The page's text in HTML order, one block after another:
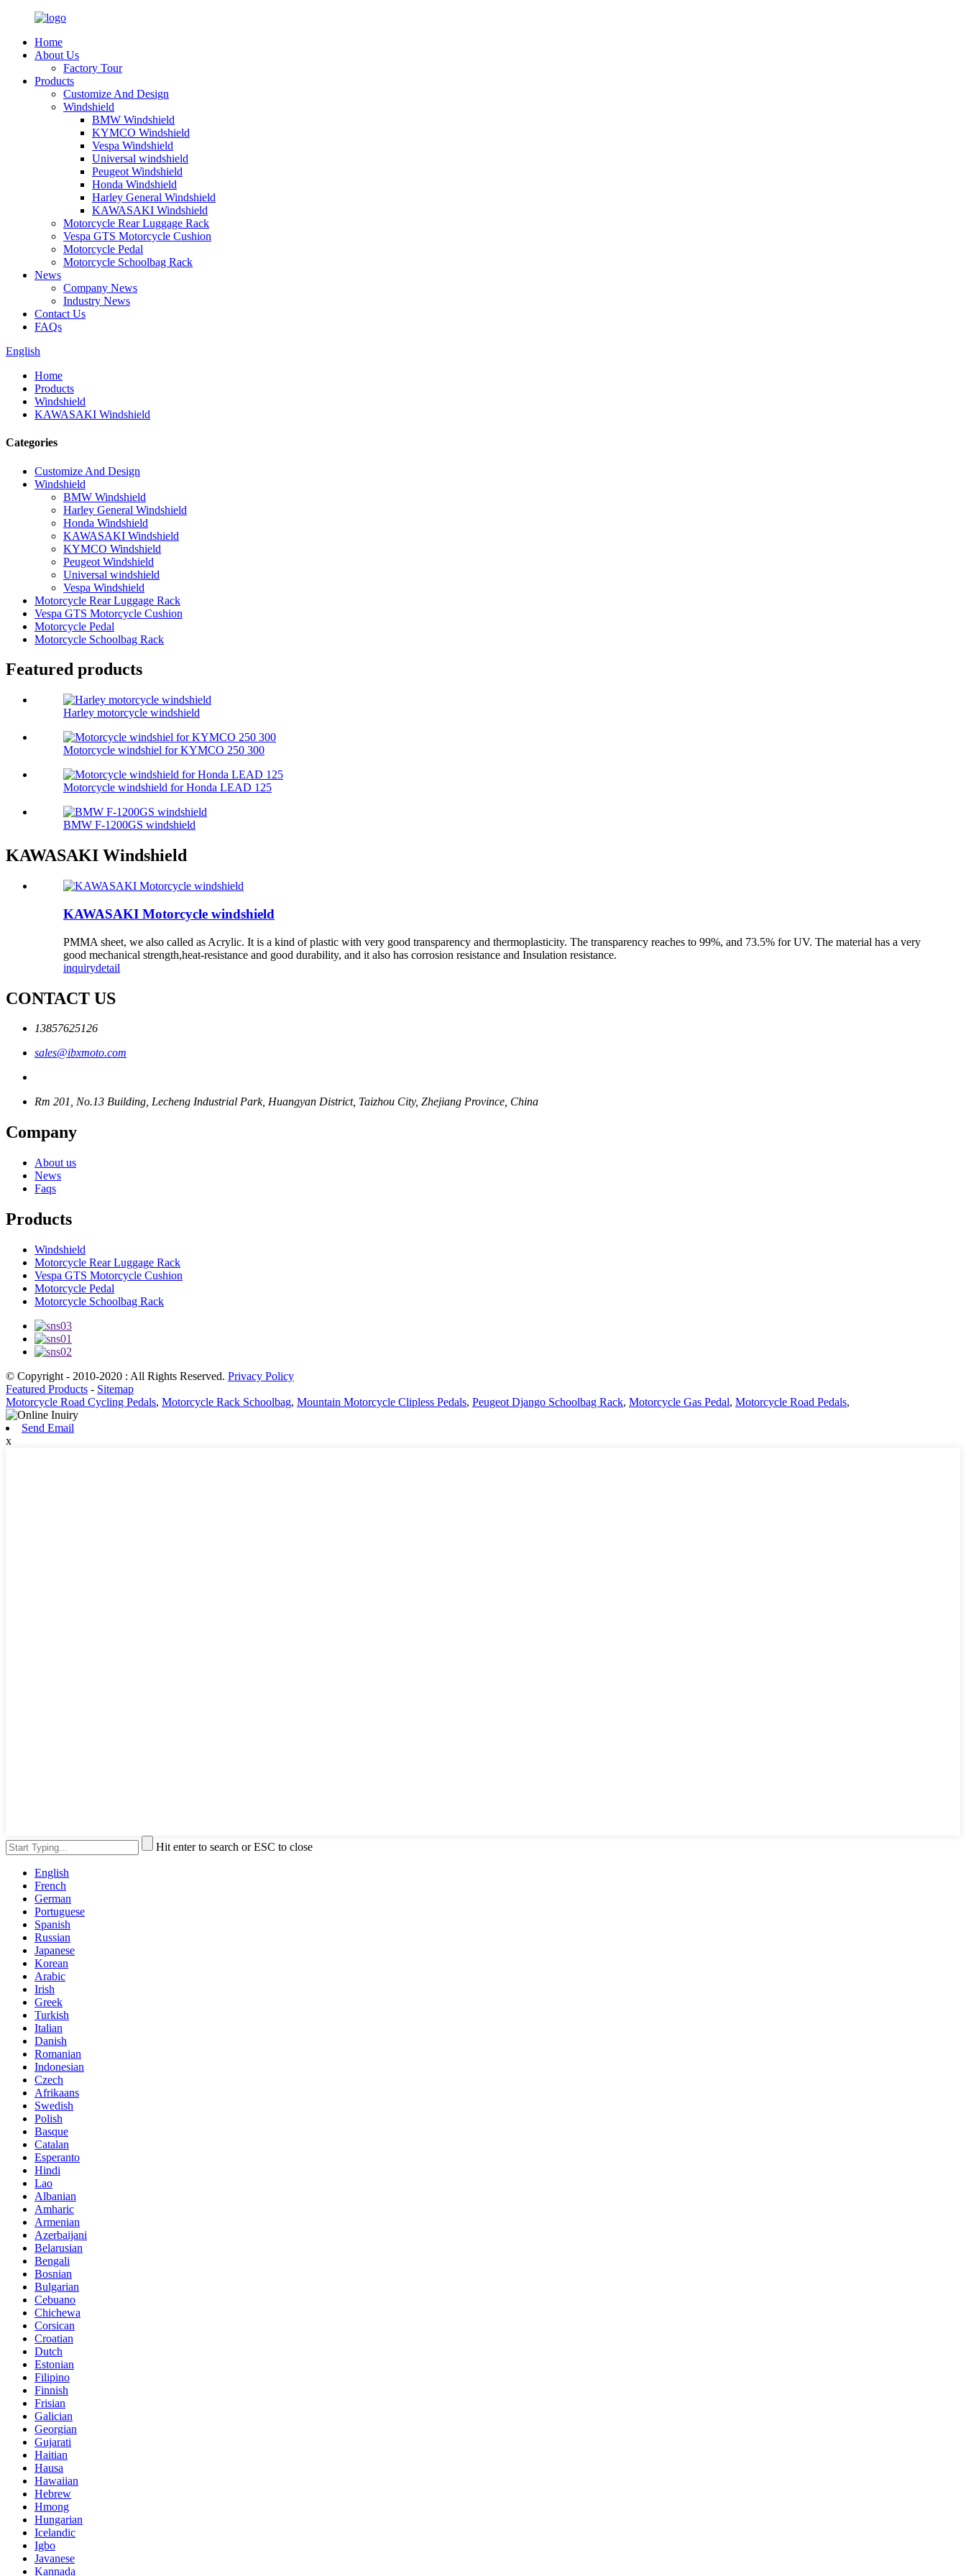
Home
About Us
Factory Tour
Products
Customize And Design
Windshield
BMW Windshield
KYMCO Windshield
Vespa Windshield
Universal windshield
Peugeot Windshield
Honda Windshield
Harley General Windshield
KAWASAKI Windshield
Motorcycle Rear Luggage Rack
Vespa GTS Motorcycle Cushion
Motorcycle Pedal
Motorcycle Schoolbag Rack
News
Company News
Industry News
Contact Us
FAQs
English
Home
Products
Windshield
KAWASAKI Windshield
Categories
Customize And Design
Windshield
BMW Windshield
Harley General Windshield
Honda Windshield
KAWASAKI Windshield
KYMCO Windshield
Peugeot Windshield
Universal windshield
Vespa Windshield
Motorcycle Rear Luggage Rack
Vespa GTS Motorcycle Cushion
Motorcycle Pedal
Motorcycle Schoolbag Rack
Featured products
Harley motorcycle windshield
Motorcycle windshiel for KYMCO 250 300
Motorcycle windshield for Honda LEAD 125
BMW F-1200GS windshield
KAWASAKI Windshield
KAWASAKI Motorcycle windshield
PMMA sheet, we also called as Acrylic. It is a kind of plastic with very good transparency and thermoplasticity. The transparency reaches to 99%, and 73.5% for UV. The material has a very
good mechanical strength,heat-resistance and good durability, and it also has corrosion resistance and Insulation resistance.
inquirydetail
CONTACT US
13857625126
sales@ibxmoto.com
Rm 201, No.13 Building, Lecheng Industrial Park, Huangyan District, Taizhou City, Zhejiang Province, China
Company
About us
News
Faqs
Products
Windshield
Motorcycle Rear Luggage Rack
Vespa GTS Motorcycle Cushion
Motorcycle Pedal
Motorcycle Schoolbag Rack
© Copyright - 2010-2020 : All Rights Reserved. Privacy Policy
Featured Products - Sitemap
Motorcycle Road Cycling Pedals, Motorcycle Rack Schoolbag, Mountain Motorcycle Clipless Pedals, Peugeot Django Schoolbag Rack, Motorcycle Gas Pedal, Motorcycle Road Pedals,
Send Email
x
Hit enter to search or ESC to close
English
French
German
Portuguese
Spanish
Russian
Japanese
Korean
Arabic
Irish
Greek
Turkish
Italian
Danish
Romanian
Indonesian
Czech
Afrikaans
Swedish
Polish
Basque
Catalan
Esperanto
Hindi
Lao
Albanian
Amharic
Armenian
Azerbaijani
Belarusian
Bengali
Bosnian
Bulgarian
Cebuano
Chichewa
Corsican
Croatian
Dutch
Estonian
Filipino
Finnish
Frisian
Galician
Georgian
Gujarati
Haitian
Hausa
Hawaiian
Hebrew
Hmong
Hungarian
Icelandic
Igbo
Javanese
Kannada